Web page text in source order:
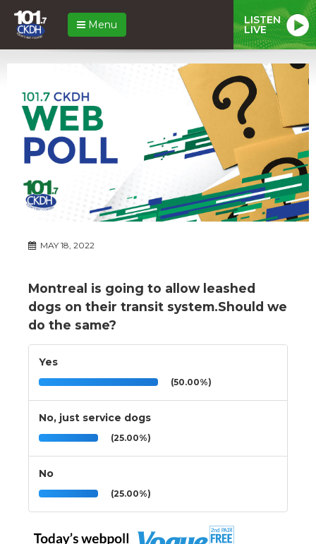
Menu LISTEN
LIVE
MAY 18, 2022
Montreal is going to allow leashed
dogs on their transit system.Should we
do the same?
Yes
(50.00%)
No, just service dogs
(25.00%)
No
(25.00%)